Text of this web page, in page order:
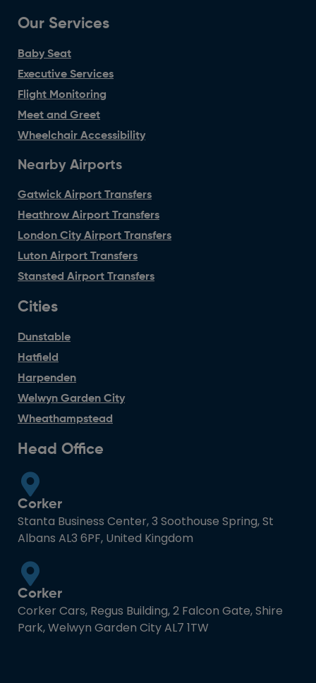
Our Services
Baby Seat
Executive Services
Flight Monitoring
Meet and Greet
Wheelchair Accessibility
Nearby Airports
Gatwick Airport Transfers
Heathrow Airport Transfers
London City Airport Transfers
Luton Airport Transfers
Stansted Airport Transfers
Cities
Dunstable
Hatfield
Harpenden
Welwyn Garden City
Wheathampstead
Head Office
Corker
Stanta Business Center, 3 Soothouse Spring, St
Albans AL3 6PF, United Kingdom
Corker
Corker Cars, Regus Building, 2 Falcon Gate, Shire
Park, Welwyn Garden City AL7 1TW